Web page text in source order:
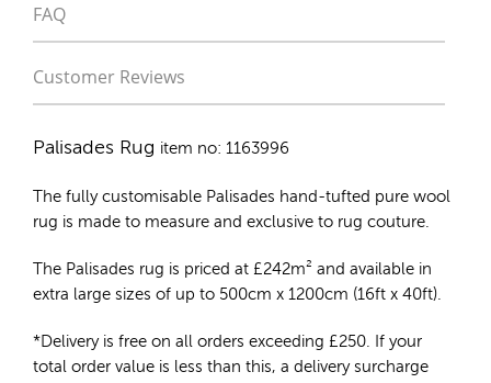
FAQ
Customer Reviews
Palisades Rug item no: 1163996
The fully customisable Palisades hand-tufted pure wool
rug is made to measure and exclusive to rug couture.
The Palisades rug is priced at £242m² and available in
extra large sizes of up to 500cm x 1200cm (16ft x 40ft).
*Delivery is free on all orders exceeding £250. If your
total order value is less than this, a delivery surcharge